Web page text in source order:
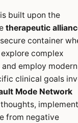
built upon the
therapeutic
container
complex
employ modern
clinical goals
Mode Network
from negative